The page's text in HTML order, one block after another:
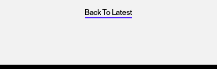
Back To Latest